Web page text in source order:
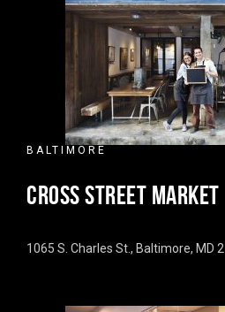
BALTIMORE
CROSS STREET MARKET
1065 S. Charles St., Baltimore, MD